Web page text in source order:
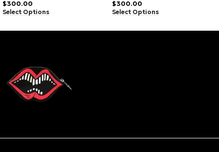
Clean stitching
Fade-resistant color
Everyday comfort
Urban vibe
$300.00
Select Options
$300.00
Select Options